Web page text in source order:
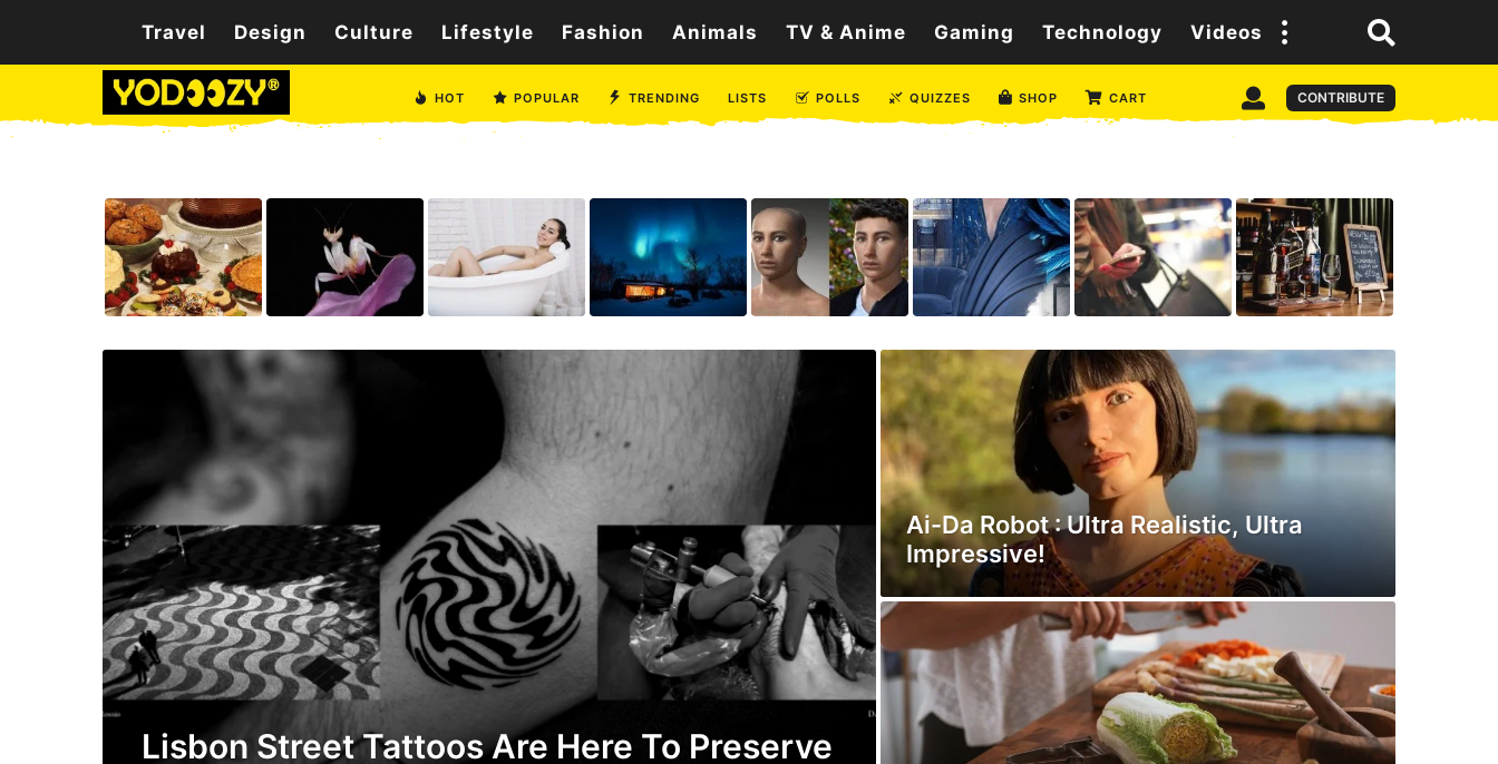
Travel Design Culture Lifestyle Fashion Animals TV & Anime Gaming Technology Videos
HOT POPULAR TRENDING LISTS POLLS QUIZZES SHOP CART CONTRIBUTE
Lisbon Street Tattoos Are Here To Preserve
Ai-Da Robot : Ultra Realistic, Ultra
Impressive!